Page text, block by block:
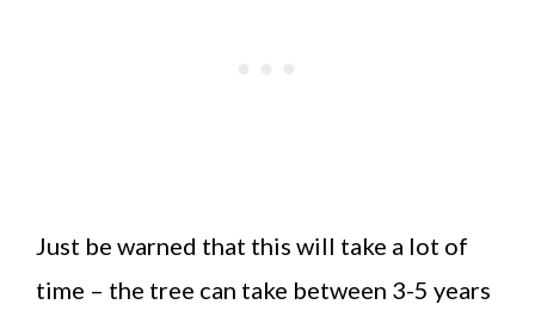
Just be warned that this will take a lot of
time – the tree can take between 3-5 years